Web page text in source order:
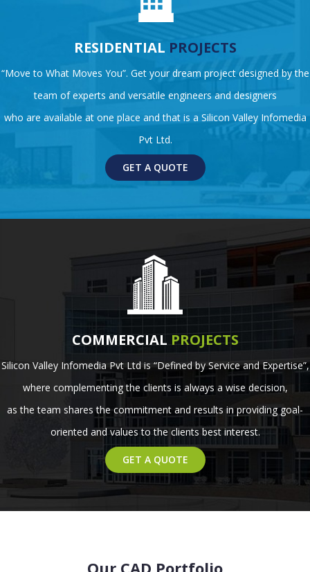
RESIDENTIAL PROJECTS
“Move to What Moves You”. Get your dream project designed by the
team of experts and versatile engineers and designers
who are available at one place and that is a Silicon Valley Infomedia
Pvt Ltd.
GET A QUOTE
COMMERCIAL PROJECTS
Silicon Valley Infomedia Pvt Ltd is “Defined by Service and Expertise”,
where complementing the clients is always a wise decision,
as the team shares the commitment and results in providing goal-
oriented and values to the clients best interest.
GET A QUOTE
Our CAD Portfolio